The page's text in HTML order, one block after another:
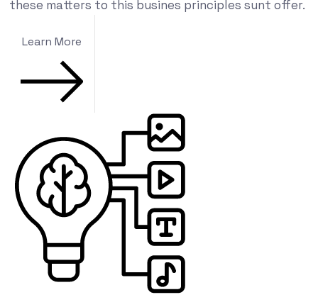
these matters to this busines principles sunt offer.
Learn More